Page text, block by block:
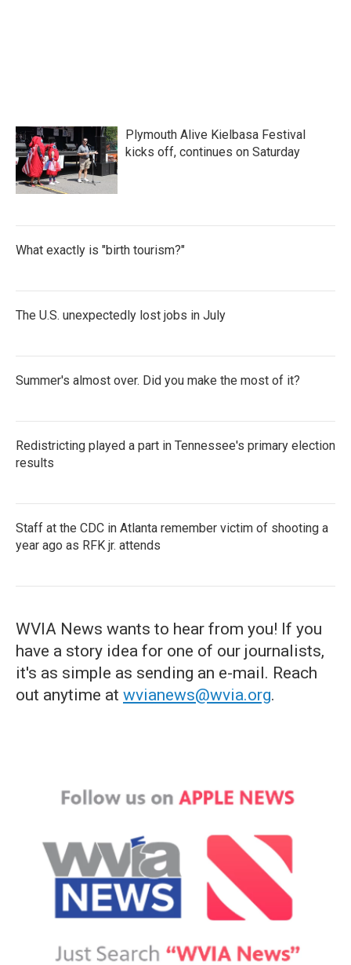
Plymouth Alive Kielbasa Festival
kicks off, continues on Saturday
What exactly is "birth tourism?"
The U.S. unexpectedly lost jobs in July
Summer's almost over. Did you make the most of it?
Redistricting played a part in Tennessee's primary election
results
Staff at the CDC in Atlanta remember victim of shooting a
year ago as RFK jr. attends
WVIA News wants to hear from you! If you
have a story idea for one of our journalists,
it's as simple as sending an e-mail. Reach
out anytime at wvianews@wvia.org.